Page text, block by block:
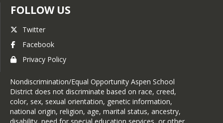
breakdown of your fees in
advance.
FOLLOW US
Twitter
Facebook
Privacy Policy
Nondiscrimination/Equal Opportunity Aspen School
District does not discriminate based on race, creed,
color, sex, sexual orientation, genetic information,
national origin, religion, age, marital status, ancestry,